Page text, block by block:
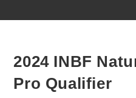
2024 INBF
Pro Qualifier